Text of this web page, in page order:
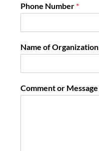
Phone Number *
Name of Organization
Comment or Message